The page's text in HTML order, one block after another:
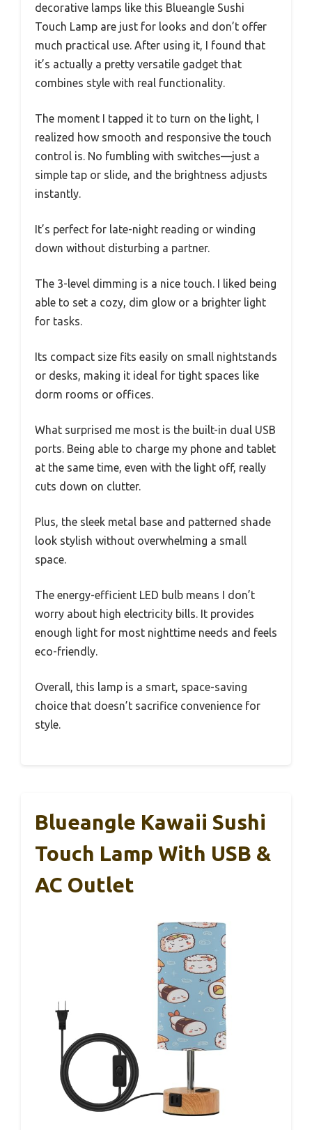
decorative lamps like this Blueangle Sushi
Touch Lamp are just for looks and don’t offer
much practical use. After using it, I found that
it’s actually a pretty versatile gadget that
combines style with real functionality.
The moment I tapped it to turn on the light, I
realized how smooth and responsive the touch
control is. No fumbling with switches—just a
simple tap or slide, and the brightness adjusts
instantly.
It’s perfect for late-night reading or winding
down without disturbing a partner.
The 3-level dimming is a nice touch. I liked being
able to set a cozy, dim glow or a brighter light
for tasks.
Its compact size fits easily on small nightstands
or desks, making it ideal for tight spaces like
dorm rooms or offices.
What surprised me most is the built-in dual USB
ports. Being able to charge my phone and tablet
at the same time, even with the light off, really
cuts down on clutter.
Plus, the sleek metal base and patterned shade
look stylish without overwhelming a small
space.
The energy-efficient LED bulb means I don’t
worry about high electricity bills. It provides
enough light for most nighttime needs and feels
eco-friendly.
Overall, this lamp is a smart, space-saving
choice that doesn’t sacrifice convenience for
style.
Blueangle Kawaii Sushi
Touch Lamp With USB &
AC Outlet